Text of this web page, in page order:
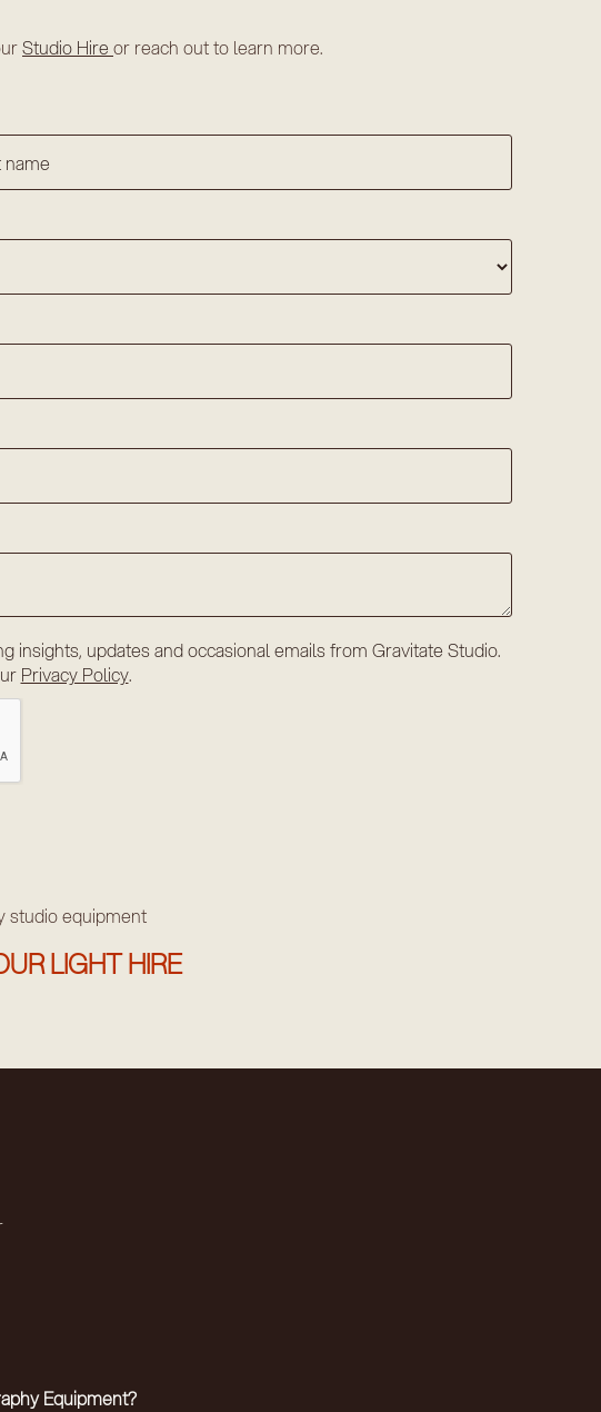
Studio Hire or reach out to learn more.
updates and occasional emails from Gravitate Studio.
Privacy Policy.
studio equipment
LIGHT HIRE
Equipment?